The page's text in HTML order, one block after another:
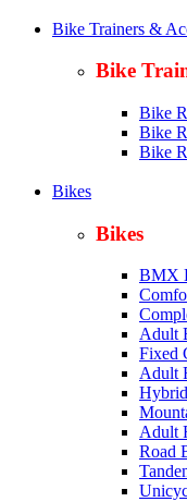
Bike Trainers &
Bike
Bike
Bike
Bike
Bikes
Bikes
BMX
Adult
Fixed
Adult
Hy
Adult
Road